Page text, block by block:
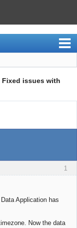
Fixed issues with
1
Application has
Now the data